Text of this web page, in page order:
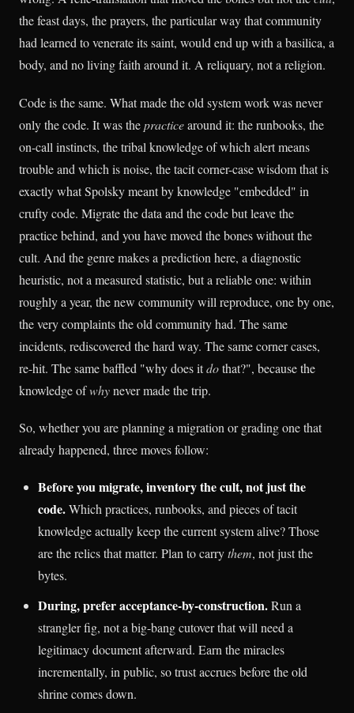
the feast days, the prayers, the particular way that community
had learned to venerate its saint, would end up with a basilica, a
body, and no living faith around it. A reliquary, not a religion.
Code is the same. What made the old system work was never
only the code. It was thepracticearound it: the runbooks, the
on-call instincts, the tribal knowledge of which alert means
trouble and which is noise, the tacit corner-case wisdom that is
exactly what Spolsky meant by knowledge "embedded" in
crufty code. Migrate the data and the code but leave the
practice behind, and you have moved the bones without the
cult. And the genre makes a prediction here, a diagnostic
heuristic, not a measured statistic, but a reliable one: within
roughly a year, the new community will reproduce, one by one,
the very complaints the old community had. The same
incidents, rediscovered the hard way. The same corner cases,
re-hit. The same baffled "why does itdothat?", because the
knowledge ofwhynever made the trip.
So, whether you are planning a migration or grading one that
already happened, three moves follow:
Before you migrate, inventory the cult, not just the
code.Which practices, runbooks, and pieces of tacit
knowledge actually keep the current system alive? Those
are the relics that matter. Plan to carrythem, not just the
bytes.
During, prefer acceptance-by-construction.Run a
strangler fig, not a big-bang cutover that will need a
legitimacy document afterward. Earn the miracles
incrementally, in public, so trust accrues before the old
shrine comes down.